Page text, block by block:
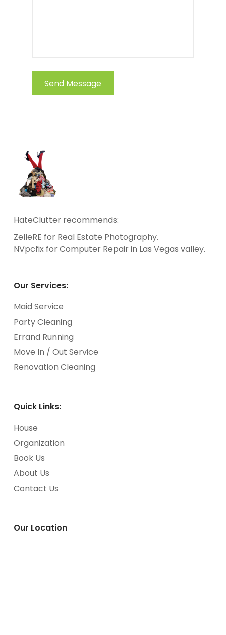
HateClutter recommends:
ZelleRE for Real Estate Photography.
NVpcfix for Computer Repair in Las Vegas valley.
Our Services:
Maid Service
Party Cleaning
Errand Running
Move In / Out Service
Renovation Cleaning
Quick Links:
House
Organization
Book Us
About Us
Contact Us
Our Location